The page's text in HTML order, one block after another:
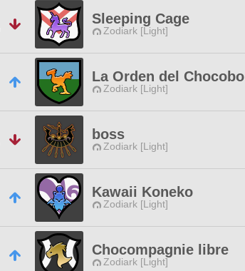
Sleeping Cage
Zodiark [Light]
La Orden del Chocobo
Zodiark [Light]
boss
Zodiark [Light]
Kawaii Koneko
Zodiark [Light]
Chocompagnie libre
Zodiark [Light]